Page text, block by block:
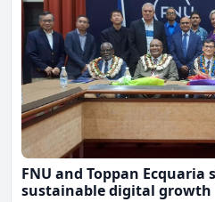
FNU and Toppan Ecquaria
sustainable digital growth